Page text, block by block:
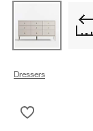
Dressers